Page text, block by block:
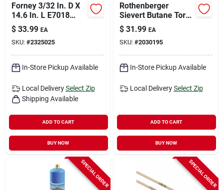
Forney 3/32 In. D X
14.6 In. L E7018
Mild Steel Welding
Rods 84000 Psi 5 Lb
1 Pk
$ 33.99 EA
SKU: #2325025
In-Store Pickup Available
Local Delivery Select Zip
Shipping Available
ADD TO CART
BUY NOW
Rothenberger
Sievert Butane Torch
For Soldering And
Heating, 1 Piece
$ 31.99 EA
SKU: #2030195
In-Store Pickup Available
Local Delivery Select Zip
ADD TO CART
BUY NOW
SPECIAL ORDER SPECIAL ORDER